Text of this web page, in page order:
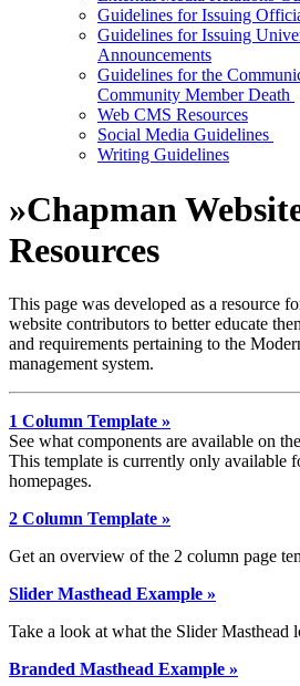
Guidelines for Issuing
Guidelines for Issuing
Announcements
Guidelines for the
Community Member Death
Web CMS Resources
Social Media Guidelines
Writing Guidelines
»Chapman
Resources
This page was developed as a resource
website contributors to better educate
and requirements pertaining to the
management system.
1 Column Template »
See what components are available on
This template is currently only available
homepages.
2 Column Template »
Get an overview of the 2 column page
Slider Masthead Example »
Take a look at what the Slider Masthead
Branded Masthead Example »